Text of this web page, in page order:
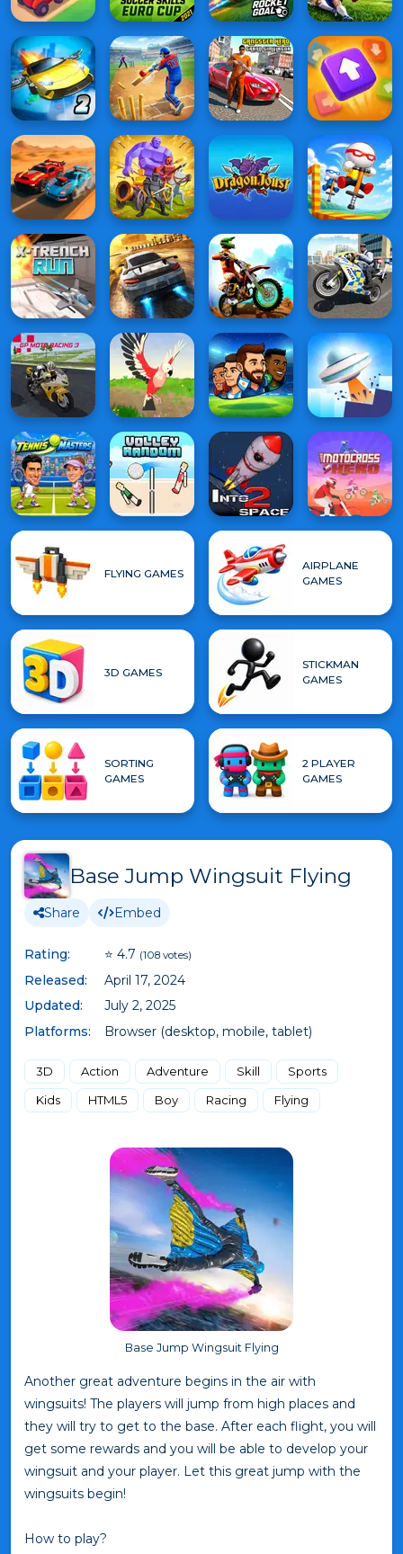
FLYING GAMES
AIRPLANE
GAMES
3D GAMES
STICKMAN
GAMES
SORTING
GAMES
2 PLAYER
GAMES
Base Jump Wingsuit Flying
Share Embed
Rating: ⭐ 4.7 (108 votes)
Released:
April 17, 2024
Updated:
July 2, 2025
Platforms:
Browser (desktop, mobile, tablet)
3D Action Adventure Skill
Sports
Kids
HTML5 Boy Racing Flying
Base Jump Wingsuit Flying
Another great adventure begins in the air with
wingsuits! The players will jump from high places and
they will try to get to the base. After each flight, you will
get some rewards and you will be able to develop your
wingsuit and your player. Let this great jump with the
wingsuits begin!
How to play?